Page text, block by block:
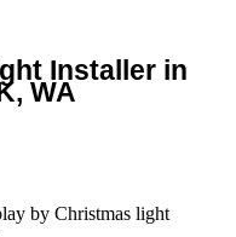
Installer in
WA